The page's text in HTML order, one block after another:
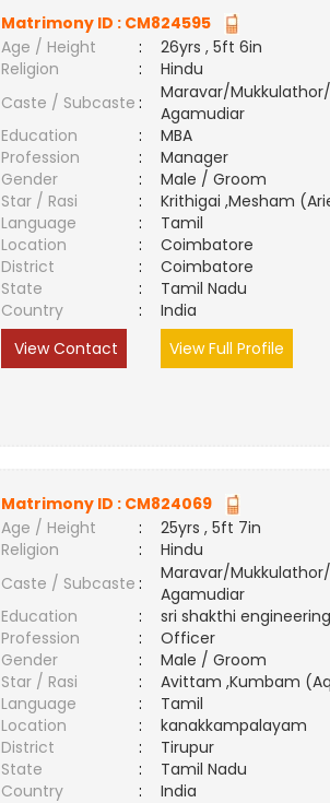
Matrimony ID : CM824595
Age / Height
:
26yrs , 5ft 6in
Religion
:
Hindu
Caste / Subcaste :
Maravar/
Agamudiar
Education
:
MBA
Profession
:
Manager
Gender
:
Male / Groom
Star / Rasi
:
Krithigai ,Mesham
Language
:
Tamil
Location
:
Coimbatore
District
:
Coimbatore
State
:
Tamil Nadu
Country
:
India
View Contact
View Full Profile
Matrimony ID : CM824069
Age / Height
:
25yrs , 5ft 7in
Religion
:
Hindu
Caste / Subcaste :
Maravar/
Agamudiar
Education
:
sri shakthi
Profession
:
Officer
Gender
:
Male / Groom
Star / Rasi
:
Avittam ,Kumbam
Language
:
Tamil
Location
:
kanakkampalayam
District
:
Tirupur
State
:
Tamil Nadu
Country
:
India